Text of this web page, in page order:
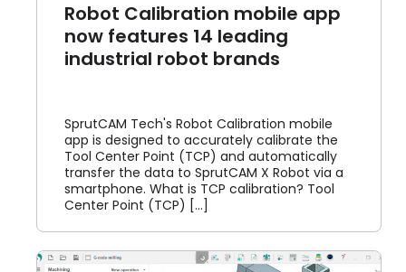
Robot Calibration mobile app
now features 14 leading
industrial robot brands
SprutCAM Tech's Robot Calibration mobile
app is designed to accurately calibrate the
Tool Center Point (TCP) and automatically
transfer the data to SprutCAM X Robot via a
smartphone. What is TCP calibration? Tool
Center Point (TCP) [...]